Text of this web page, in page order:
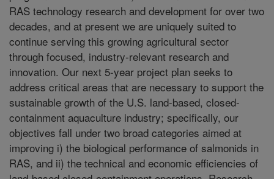
RAS technology research and development for over two
decades, and at present we are uniquely suited to
continue serving this growing agricultural sector
through focused, industry-relevant research and
innovation. Our next 5-year project plan seeks to
address critical areas that are necessary to support the
sustainable growth of the U.S. land-based, closed-
containment aquaculture industry; specifically, our
objectives fall under two broad categories aimed at
improving i) the biological performance of salmonids in
RAS, and ii) the technical and economic efficiencies of